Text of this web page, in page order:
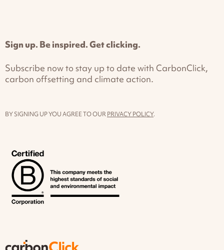
Sign up. Be inspired. Get clicking.
Subscribe now to stay up to date with CarbonClick,
carbon offsetting and climate action.
BY SIGNING UP YOU AGREE TO OURPRIVACY POLICY.